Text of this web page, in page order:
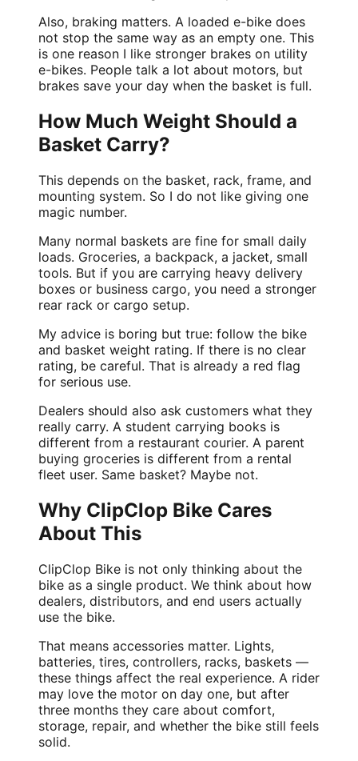
Also, braking matters. A loaded e-bike does
not stop the same way as an empty one. This
is one reason I like stronger brakes on utility
e-bikes. People talk a lot about motors, but
brakes save your day when the basket is full.
How Much Weight Should a
Basket Carry?
This depends on the basket, rack, frame, and
mounting system. So I do not like giving one
magic number.
Many normal baskets are fine for small daily
loads. Groceries, a backpack, a jacket, small
tools. But if you are carrying heavy delivery
boxes or business cargo, you need a stronger
rear rack or cargo setup.
My advice is boring but true: follow the bike
and basket weight rating. If there is no clear
rating, be careful. That is already a red flag
for serious use.
Dealers should also ask customers what they
really carry. A student carrying books is
different from a restaurant courier. A parent
buying groceries is different from a rental
fleet user. Same basket? Maybe not.
Why ClipClop Bike Cares
About This
ClipClop Bike is not only thinking about the
bike as a single product. We think about how
dealers, distributors, and end users actually
use the bike.
That means accessories matter. Lights,
batteries, tires, controllers, racks, baskets —
these things affect the real experience. A rider
may love the motor on day one, but after
three months they care about comfort,
storage, repair, and whether the bike still feels
solid.